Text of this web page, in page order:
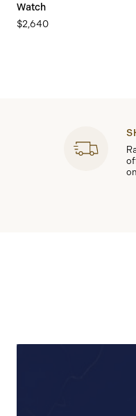
Watch
$2,640